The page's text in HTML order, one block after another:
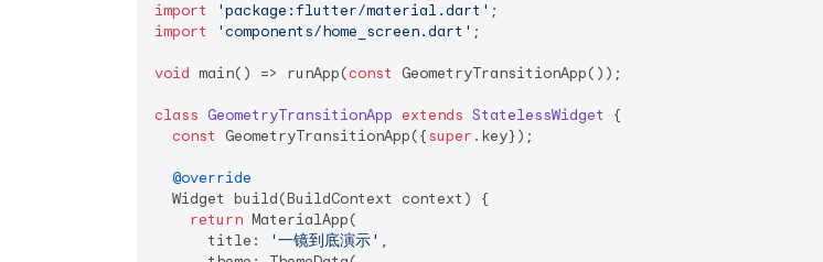
import
'package:flutter/material.dart'
import
'components/home_screen.dart' ;
void main() => runApp(const GeometryTransitionApp());
class GeometryTransitionApp extends StatelessWidget
{
const
GeometryTransitionApp({super .key});
@override
  Widget build(BuildContext context) {
return MaterialApp(
      title:
'一镜到底演示' ,